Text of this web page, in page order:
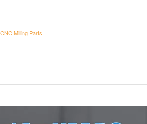
CNC Milling Parts